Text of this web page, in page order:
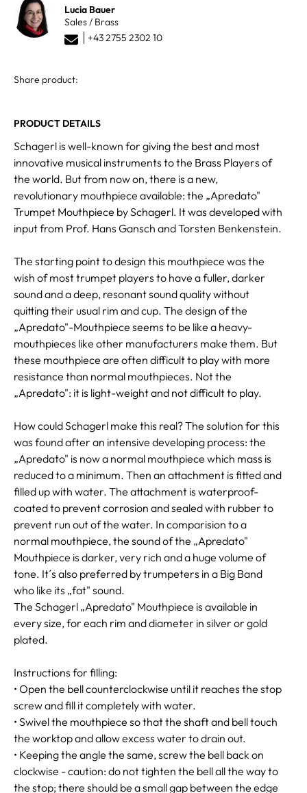
Lucia Bauer
Sales / Brass
+43 2755 2302 10
Share product:
PRODUCT DETAILS
Schagerl is well-known for giving the best and most
innovative musical instruments to the Brass Players of
the world. But from now on, there is a new,
revolutionary mouthpiece available: the „Apredato"
Trumpet Mouthpiece by Schagerl. It was developed with
input from Prof. Hans Gansch and Torsten Benkenstein.
The starting point to design this mouthpiece was the
wish of most trumpet players to have a fuller, darker
sound and a deep, resonant sound quality without
quitting their usual rim and cup. The design of the
„Apredato"-Mouthpiece seems to be like a heavy-
mouthpieces like other manufacturers make them. But
these mouthpiece are often difficult to play with more
resistance than normal mouthpieces. Not the
„Apredato": it is light-weight and not difficult to play.
How could Schagerl make this real? The solution for this
was found after an intensive developing process: the
„Apredato" is now a normal mouthpiece which mass is
reduced to a minimum. Then an attachment is fitted and
filled up with water. The attachment is waterproof-
coated to prevent corrosion and sealed with rubber to
prevent run out of the water. In comparision to a
normal mouthpiece, the sound of the „Apredato"
Mouthpiece is darker, very rich and a huge volume of
tone. It´s also preferred by trumpeters in a Big Band
who like its „fat" sound.
The Schagerl „Apredato" Mouthpiece is available in
every size, for each rim and diameter in silver or gold
plated.
Instructions for filling:
• Open the bell counterclockwise until it reaches the stop
screw and fill it completely with water.
• Swivel the mouthpiece so that the shaft and bell touch
the worktop and allow excess water to drain out.
• Keeping the angle the same, screw the bell back on
clockwise - caution: do not tighten the bell all the way to
the stop; there should be a small gap between the edge